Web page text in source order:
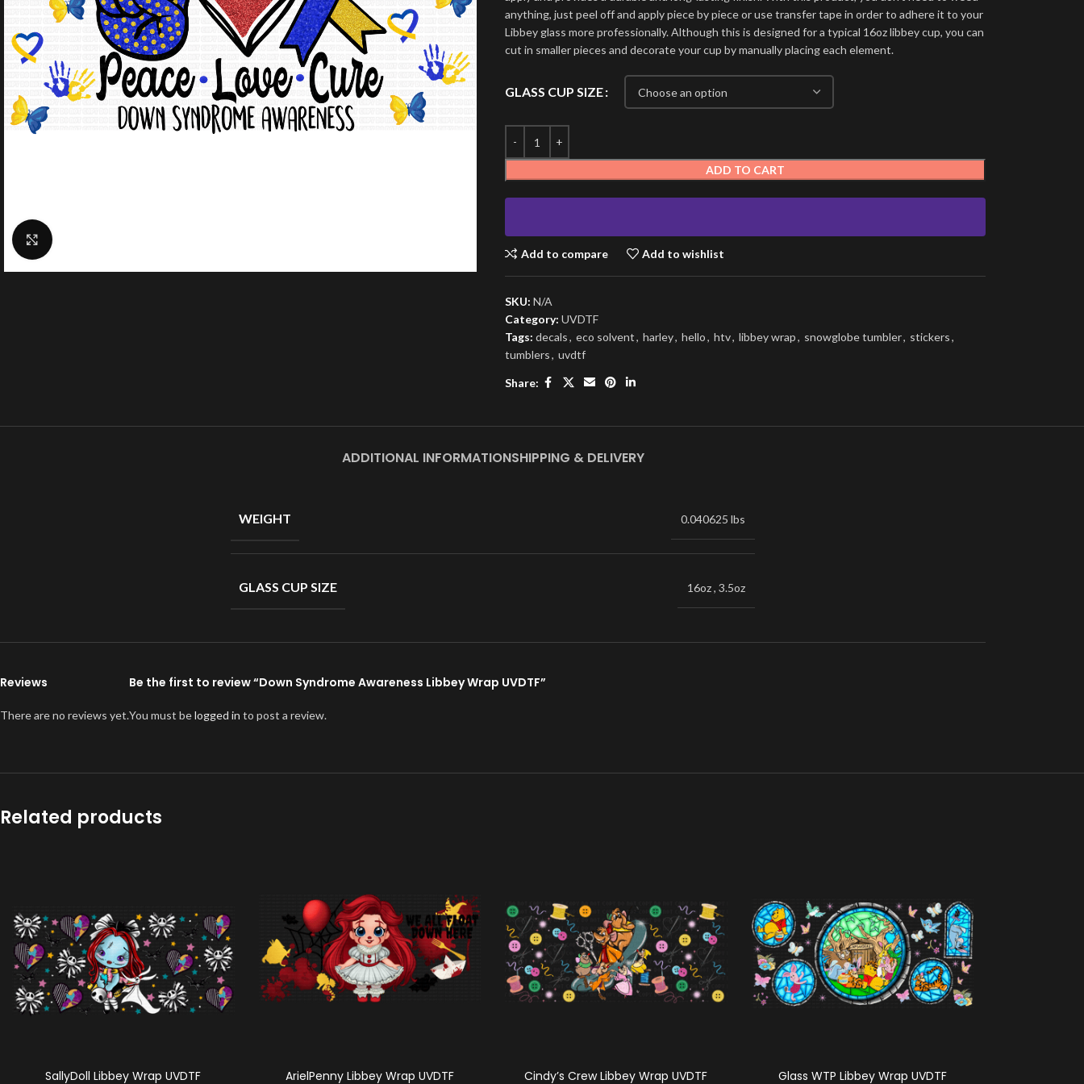
anything, just peel off and apply piece by piece or use transfer tape in order to adhere it to your
Libbey glass more professionally. Although this is designed for a typical 16oz libbey cup, you can
cut in smaller pieces and decorate your cup by manually placing each element.
GLASS CUP SIZE
ADD TO CART
Add to compare Add to wishlist
SKU: N/A
Category: UVDTF
Tags: decals, eco solvent, harley, hello, htv, libbey wrap, snowglobe tumbler, stickers,
tumblers, uvdtf
Share:
ADDITIONAL INFORMATIONSHIPPING & DELIVERY
WEIGHT 0.040625 lbs
GLASS CUP SIZE 16oz, 3.5oz
Reviews
There are no reviews yet.
Be the first to review “Down Syndrome Awareness Libbey Wrap UVDTF”
You must belogged in to post a review.
Related products
SallyDoll Libbey Wrap UVDTF ArielPenny Libbey Wrap UVDTF Cindy’s Crew Libbey Wrap UVDTF Glass WTP Libbey Wrap UVDTF